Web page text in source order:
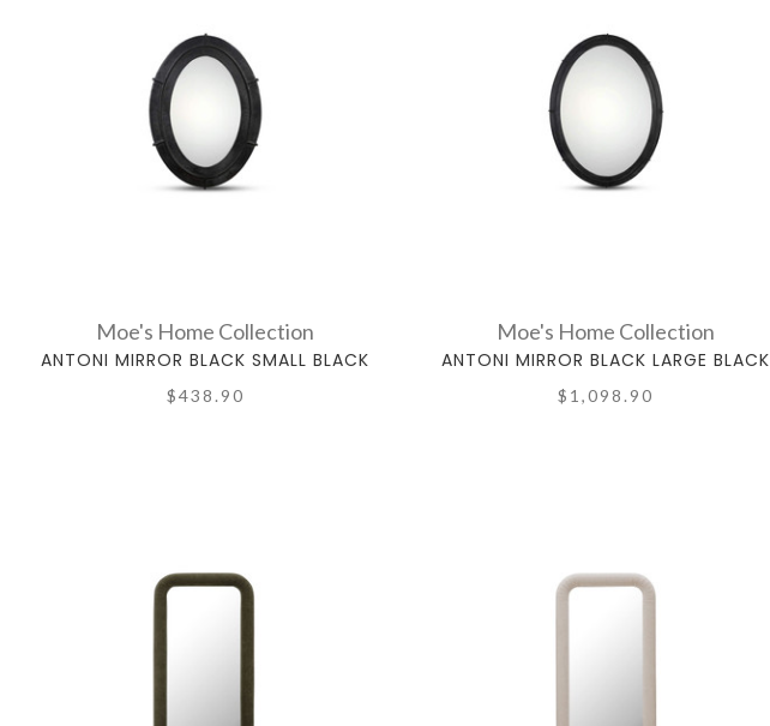
Moe's Home Collection
ANTONI MIRROR BLACK SMALL BLACK
$438.90
Moe's Home Collection
ANTONI MIRROR BLACK LARGE BLACK
$1,098.90